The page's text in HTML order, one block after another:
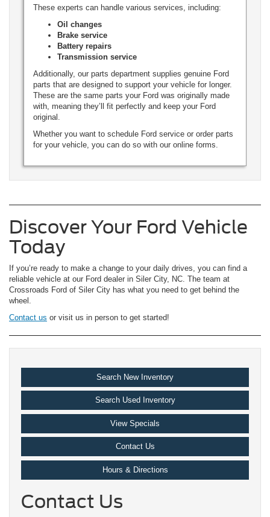
These experts can handle various services, including:
Oil changes
Brake service
Battery repairs
Transmission service
Additionally, our parts department supplies genuine Ford
parts that are designed to support your vehicle for longer.
These are the same parts your Ford was originally made
with, meaning they’ll fit perfectly and keep your Ford
original.
Whether you want to schedule Ford service or order parts
for your vehicle, you can do so with our online forms.
Discover Your Ford Vehicle
Today
If you’re ready to make a change to your daily drives, you can find a
reliable vehicle at our Ford dealer in Siler City, NC. The team at
Crossroads Ford of Siler City has what you need to get behind the
wheel.
Contact us or visit us in person to get started!
Search New Inventory
Search Used Inventory
View Specials
Contact Us
Hours & Directions
Contact Us